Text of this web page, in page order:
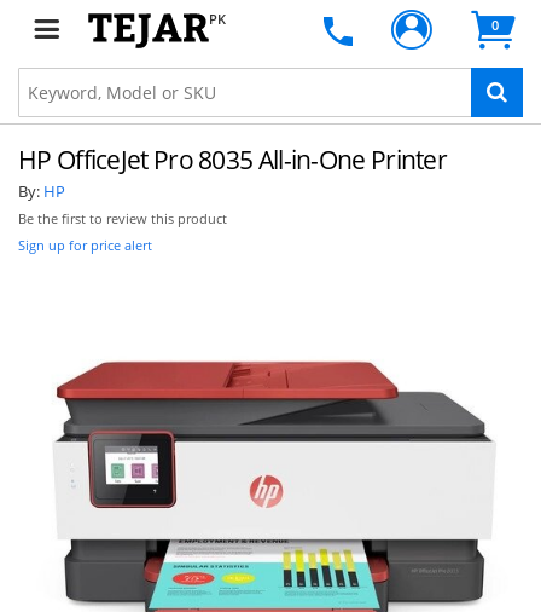
PK 0
HP OfficeJet Pro 8035 All-in-One Printer
By: HP
Be the first to review this product
Sign up for price alert